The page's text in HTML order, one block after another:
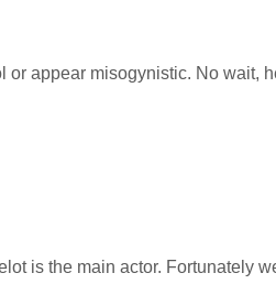
or appear misogynistic. No wait,
is the main actor. Fortunately